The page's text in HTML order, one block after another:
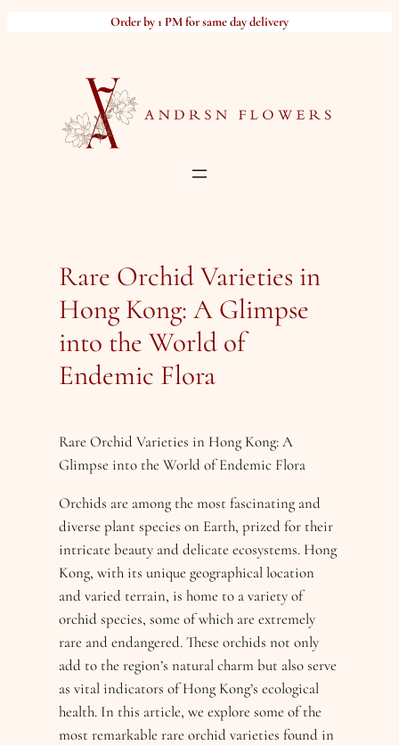
Order by 1 PM for same day delivery
Rare Orchid Varieties in
Hong Kong: A Glimpse
into the World of
Endemic Flora
Rare Orchid Varieties in Hong Kong: A
Glimpse into the World of Endemic Flora
Orchids are among the most fascinating and
diverse plant species on Earth, prized for their
intricate beauty and delicate ecosystems. Hong
Kong, with its unique geographical location
and varied terrain, is home to a variety of
orchid species, some of which are extremely
rare and endangered. These orchids not only
add to the region’s natural charm but also serve
as vital indicators of Hong Kong’s ecological
health. In this article, we explore some of the
most remarkable rare orchid varieties found in